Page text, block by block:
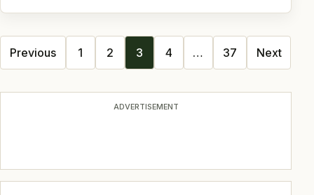
Posts
navigation
Previous 1 2 3 4 … 37 Next
ADVERTISEMENT